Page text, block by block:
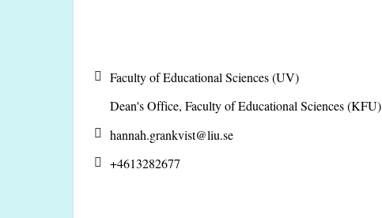
Faculty of Educational Sciences (UV)
Dean's Office, Faculty of Educational Sciences (KFU)
hannah.grankvist@liu.se
+4613282677